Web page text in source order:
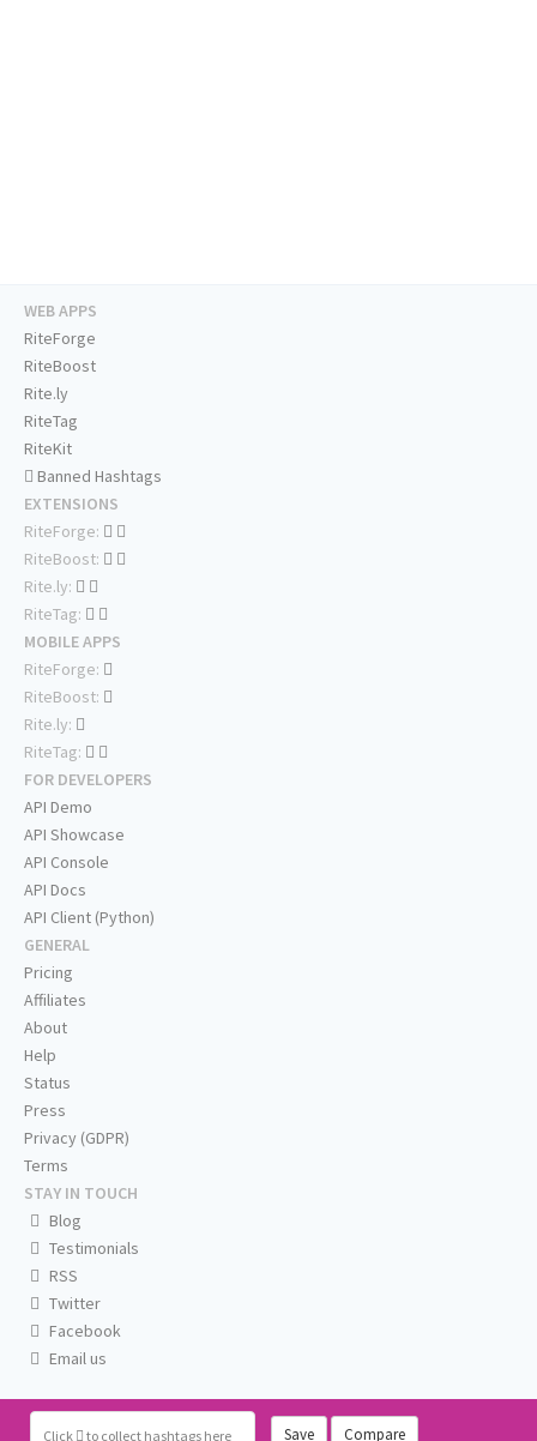
Click to collect hashtags here Save Compare
WEB APPS
RiteForge
RiteBoost
Rite.ly
RiteTag
RiteKit
Banned Hashtags
EXTENSIONS
RiteForge:
RiteBoost:
Rite.ly:
RiteTag:
MOBILE APPS
RiteForge:
RiteBoost:
Rite.ly:
RiteTag:
FOR DEVELOPERS
API Demo
API Showcase
API Console
API Docs
API Client (Python)
GENERAL
Pricing
Affiliates
About
Help
Status
Press
Privacy (GDPR)
Terms
STAY IN TOUCH
Blog
Testimonials
RSS
Twitter
Facebook
Email us